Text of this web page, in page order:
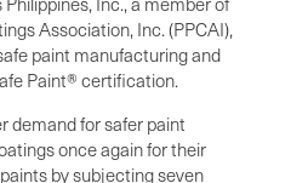
Association, Inc. (PPCAI),
paint manufacturing and
Paint® certification.
demand for safer paint
once again for their
by subjecting seven